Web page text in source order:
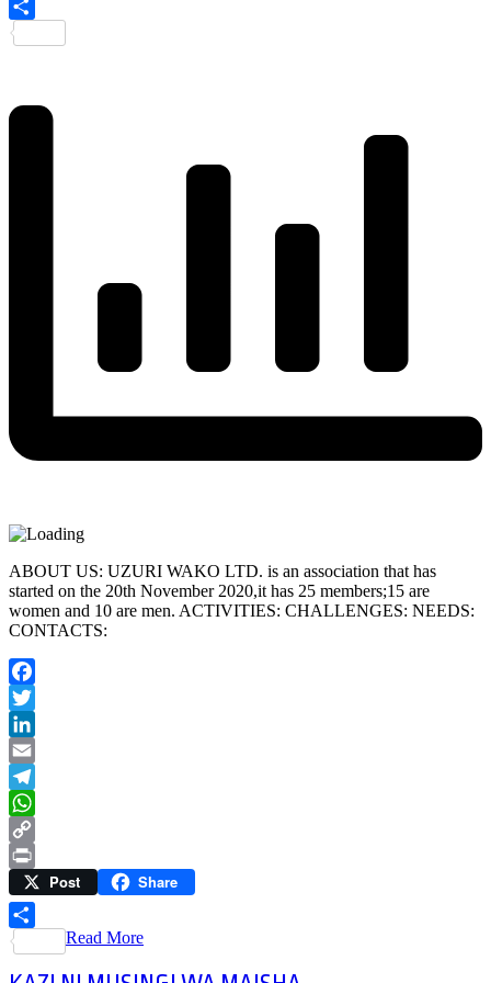
ABOUT US: UZURI WAKO LTD. is an association that has
started on the 20th November 2020,it has 25 members;15 are
women and 10 are men. ACTIVITIES: CHALLENGES: NEEDS:
CONTACTS:
Facebook
Twitter
LinkedIn
Email
Telegram
WhatsApp
Copy
Link
Print Post Share
Share
Read More